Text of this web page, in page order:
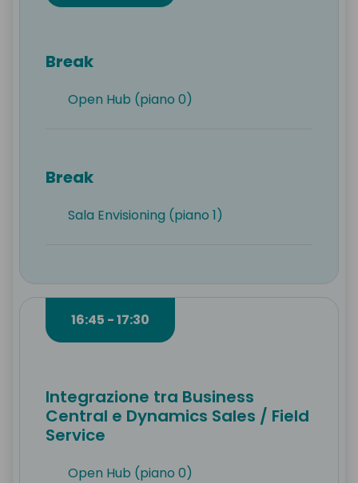
Break
Open Hub (piano 0)
Break
Sala Envisioning (piano 1)
16:45 - 17:30
Integrazione tra Business
Central e Dynamics Sales / Field
Service
Open Hub (piano 0)